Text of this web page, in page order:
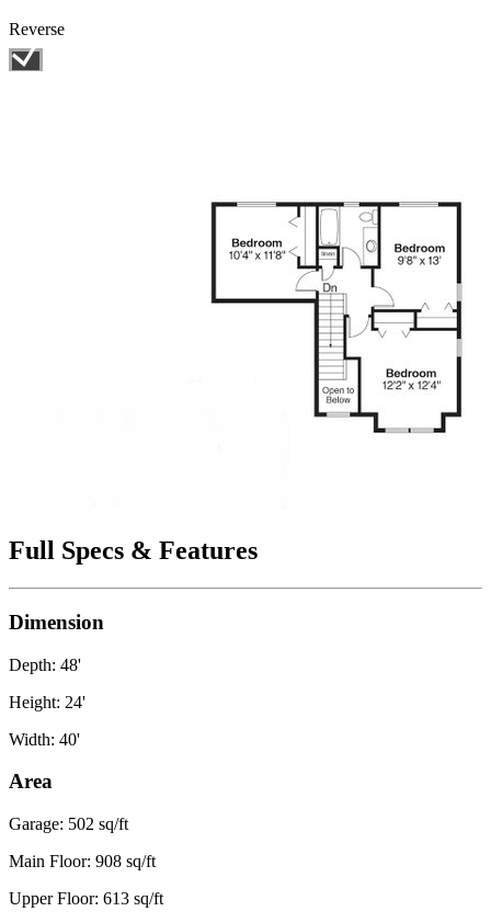
Reverse
Full Specs & Features
Dimension
Depth: 48'
Height: 24'
Width: 40'
Area
Garage: 502 sq/ft
Main Floor: 908 sq/ft
Upper Floor: 613 sq/ft